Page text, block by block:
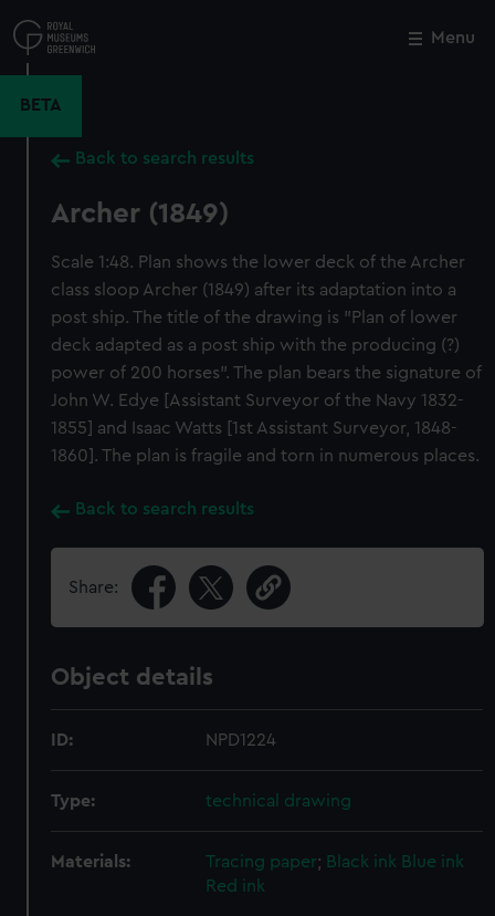
to
main
Menu
BETA
Back to search results
Archer (1849)
Scale 1:48. Plan shows the lower deck of the Archer
class sloop Archer (1849) after its adaptation into a
post ship. The title of the drawing is "Plan of lower
deck adapted as a post ship with the producing (?)
power of 200 horses". The plan bears the signature of
John W. Edye [Assistant Surveyor of the Navy 1832-
1855] and Isaac Watts [1st Assistant Surveyor, 1848-
1860]. The plan is fragile and torn in numerous places.
Back to search results
Share:
Object details
ID: NPD1224
Type: technical drawing
Materials: Tracing paper; Black ink Blue ink
Red ink
Close